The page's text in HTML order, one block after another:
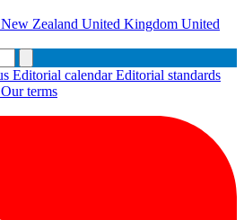
New Zealand United Kingdom United
Editorial calendarEditorial standards
Our terms